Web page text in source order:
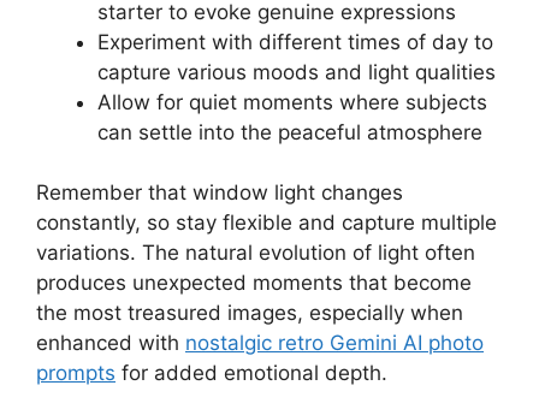
starter to evoke genuine expressions
Experiment with different times of day to
capture various moods and light qualities
Allow for quiet moments where subjects
can settle into the peaceful atmosphere
Remember that window light changes
constantly, so stay flexible and capture multiple
variations. The natural evolution of light often
produces unexpected moments that become
the most treasured images, especially when
enhanced with nostalgic retro Gemini AI photo
prompts for added emotional depth.